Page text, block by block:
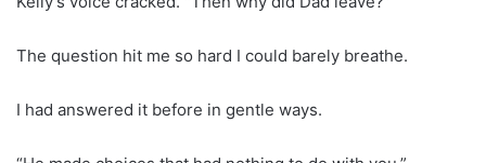
The question hit me so hard I could barely breathe.
I had answered it before in gentle ways.